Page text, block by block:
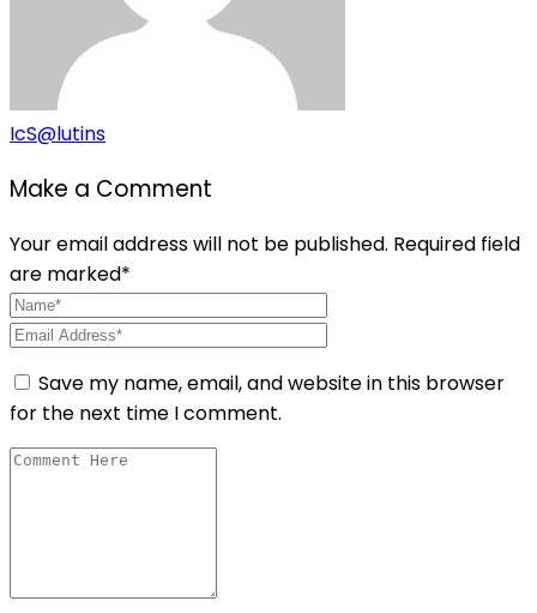
IcS@lutins
Make a Comment
Your email address will not be published. Required field
are marked*
Save my name, email, and website in this browser
for the next time I comment.